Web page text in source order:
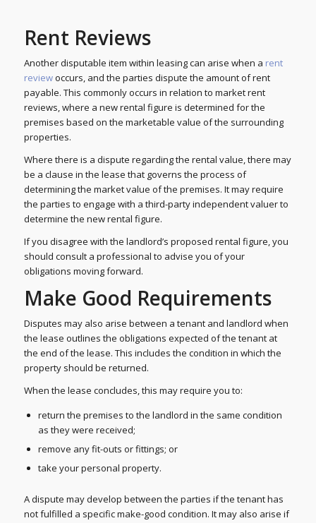
Rent Reviews
Another disputable item within leasing can arise when a rent
reviewoccurs, and the parties dispute the amount of rent
payable. This commonly occurs in relation to market rent
reviews, where a new rental figure is determined for the
premises based on the marketable value of the surrounding
properties.
Where there is a dispute regarding the rental value, there may
be a clause in the lease that governs the process of
determining the market value of the premises. It may require
the parties to engage with a third-party independent valuer to
determine the new rental figure.
If you disagree with the landlord’s proposed rental figure, you
should consult a professional to advise you of your
obligations moving forward.
Make Good Requirements
Disputes may also arise between a tenant and landlord when
the lease outlines the obligations expected of the tenant at
the end of the lease. This includes the condition in which the
property should be returned.
When the lease concludes, this may require you to:
return the premises to the landlord in the same condition
as they were received;
remove any fit-outs or fittings; or
take your personal property.
A dispute may develop between the parties if the tenant has
not fulfilled a specific make-good condition. It may also arise if